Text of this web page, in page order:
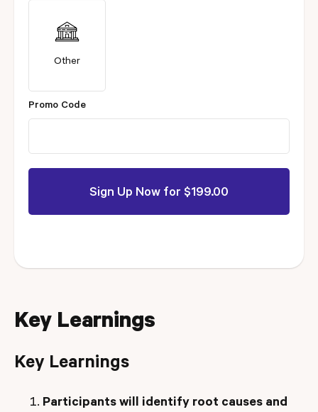
Other
Promo Code
Key Learnings
Key Learnings
Participants will identify root causes and